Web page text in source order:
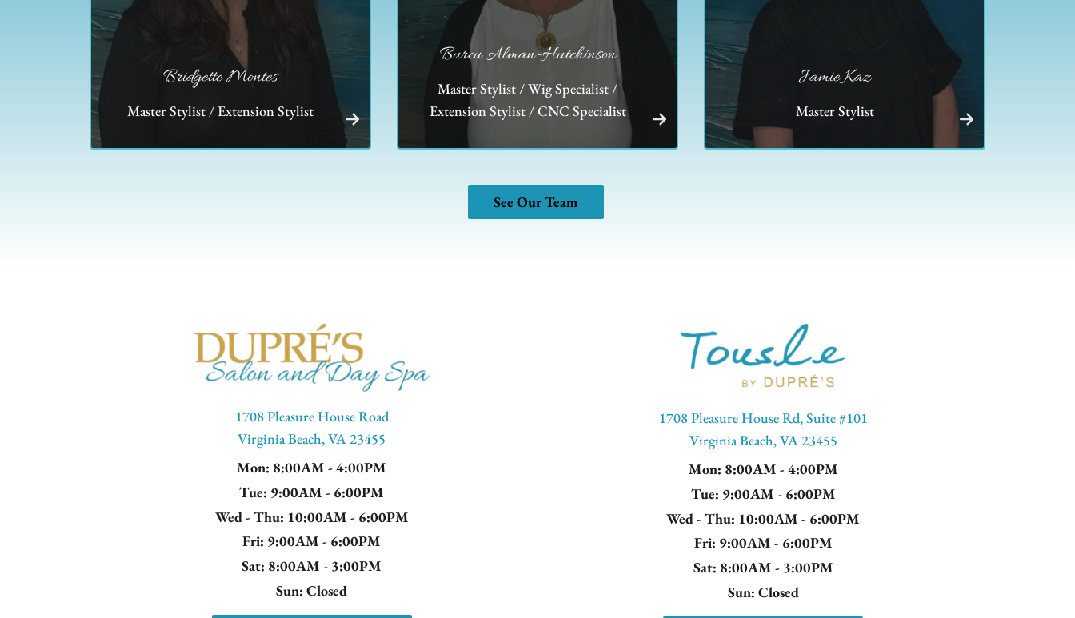
Bridgette Montes
Master Stylist / Extension Stylist
Burcu Alman-Hutchinson
Master Stylist / Wig Specialist /
Extension Stylist / CNC Specialist
Jamie Kaz
Master Stylist
See Our Team
1708 Pleasure House Road
Virginia Beach, VA 23455
Mon: 8:00AM - 4:00PM
Tue: 9:00AM - 6:00PM
Wed - Thu: 10:00AM - 6:00PM
Fri: 9:00AM - 6:00PM
Sat: 8:00AM - 3:00PM
Sun: Closed
1708 Pleasure House Rd, Suite #101
Virginia Beach, VA 23455
Mon: 8:00AM - 4:00PM
Tue: 9:00AM - 6:00PM
Wed - Thu: 10:00AM - 6:00PM
Fri: 9:00AM - 6:00PM
Sat: 8:00AM - 3:00PM
Sun: Closed